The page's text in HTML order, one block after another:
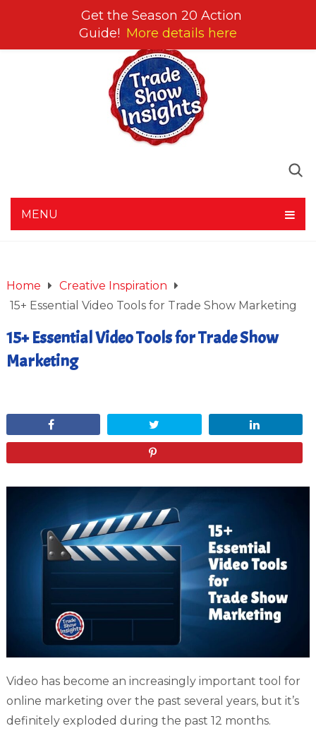
MENU
Home
Creative Inspiration
15+ Essential Video Tools for Trade Show Marketing
15+ Essential Video Tools for Trade Show
Marketing
Tweet
Video has become an increasingly important tool for
online marketing over the past several years, but it’s
definitely exploded during the past 12 months.
Get the Season 20 Action
Guide! More details here